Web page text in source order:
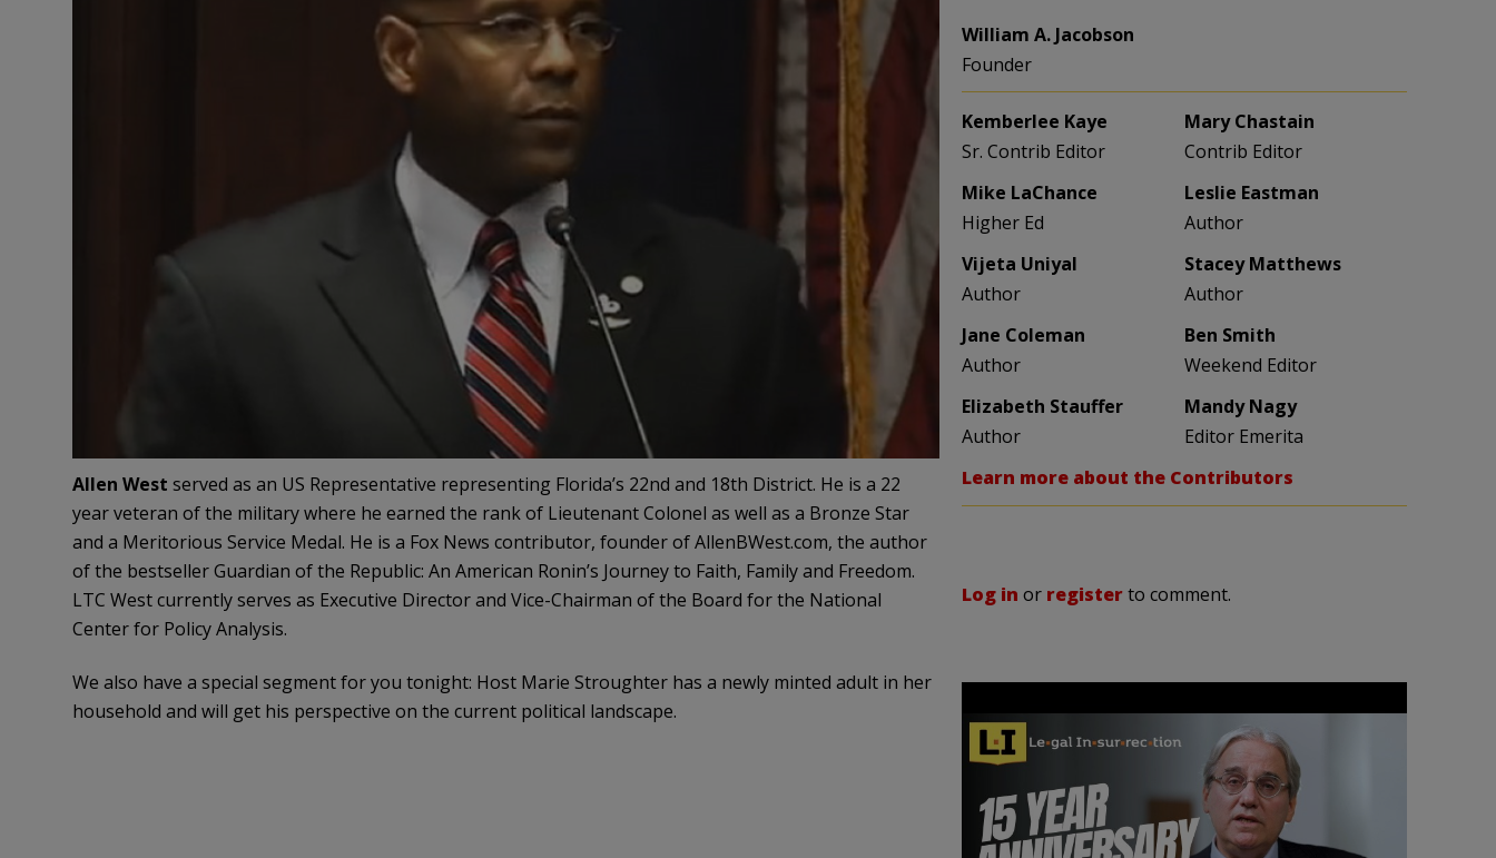
Allen West served as an US Representative representing Florida’s 22nd and 18th District. He is a 22
year veteran of the military where he earned the rank of Lieutenant Colonel as well as a Bronze Star
and a Meritorious Service Medal. He is a Fox News contributor, founder of AllenBWest.com, the author
of the bestseller Guardian of the Republic: An American Ronin’s Journey to Faith, Family and Freedom.
LTC West currently serves as Executive Director and Vice-Chairman of the Board for the National
Center for Policy Analysis.
We also have a special segment for you tonight: Host Marie Stroughter has a newly minted adult in her
household and will get his perspective on the current political landscape.
William A. Jacobson
Founder
Kemberlee Kaye
Sr. Contrib Editor
Mary Chastain
Contrib Editor
Mike LaChance
Higher Ed
Leslie Eastman
Author
Vijeta Uniyal
Author
Stacey Matthews
Author
Jane Coleman
Author
Ben Smith
Weekend Editor
Elizabeth Stauffer
Author
Mandy Nagy
Editor Emerita
Learn more about the Contributors
Log in or registerto comment.